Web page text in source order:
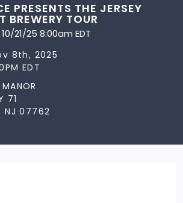
PRESENTS THE JERSEY
BREWERY TOUR
21/25 8:00am EDT
8th, 2025
EDT
71
NJ 07762